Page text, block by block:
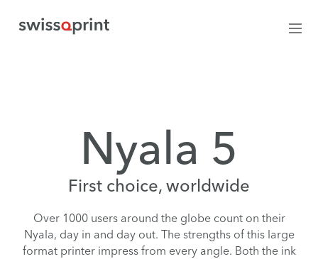
Nyala 5
First choice, worldwide
Over 1000 users around the globe count on their
Nyala, day in and day out. The strengths of this large
format printer impress from every angle. Both the ink